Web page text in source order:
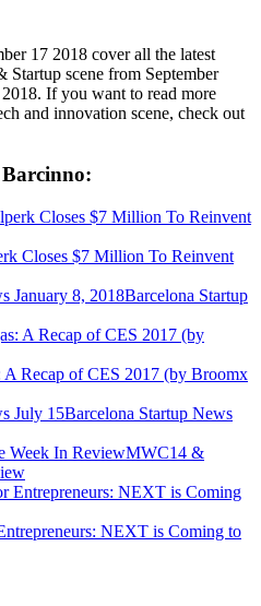
17 2018 cover all the latest
Startup scene from September
If you want to read more
and innovation scene, check out
Closes $7 Million To Reinvent
Barcelona Startup
A Recap of CES 2017 (by Broomx
Barcelona Startup News
MWC14 &
NEXT is Coming to